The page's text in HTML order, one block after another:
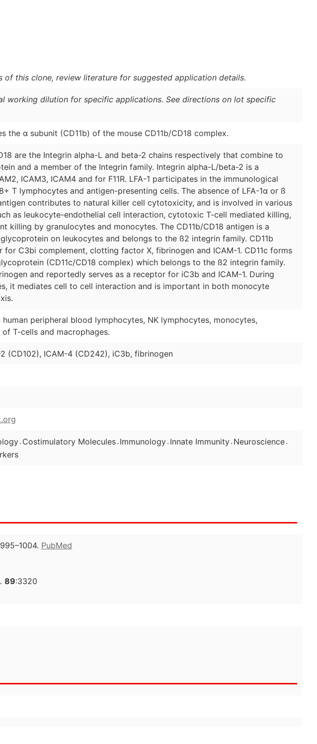
of this clone, review literature for suggested application details.
working dilution for specific applications. See directions on lot specific
the α subunit (CD11b) of the mouse CD11b/CD18 complex.
are the Integrin alpha-L and beta-2 chains respectively that combine to
and a member of the Integrin family. Integrin alpha-L/beta-2 is a
ICAM3, ICAM4 and for F11R. LFA-1 participates in the immunological
T lymphocytes and antigen-presenting cells. The absence of LFA-1α or ß
contributes to natural killer cell cytotoxicity, and is involved in various
as leukocyte-endothelial cell interaction, cytotoxic T-cell mediated killing,
killing by granulocytes and monocytes. The CD11b/CD18 antigen is a
on leukocytes and belongs to the ß2 integrin family. CD11b
for C3bi complement, clotting factor X, fibrinogen and ICAM-1. CD11c forms
(CD11c/CD18 complex) which belongs to the ß2 integrin family.
and reportedly serves as a receptor for iC3b and ICAM-1. During
it mediates cell to cell interaction and is important in both monocyte
human peripheral blood lymphocytes, NK lymphocytes, monocytes,
T-cells and macrophages.
(CD102), ICAM-4 (CD242), iC3b, fibrinogen
. Costimulatory Molecules. Immunology. Innate Immunity. Neuroscience.
PubMed
89:3320